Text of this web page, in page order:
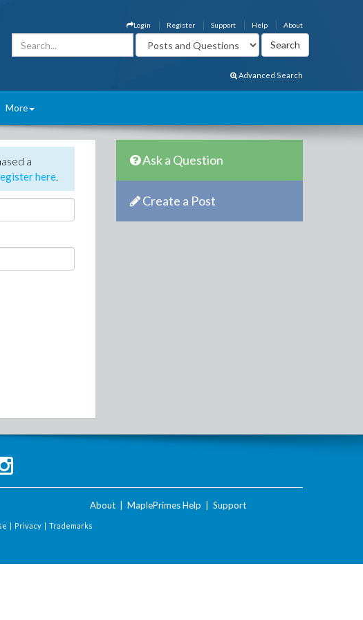
About
Help
Support
Register
Login
Advanced Search
More
a
here.
Ask a Question
Create a Post
About MaplePrimes Help Support
| Privacy | Trademarks